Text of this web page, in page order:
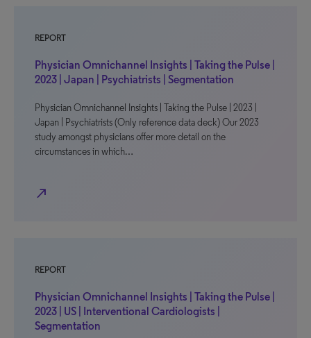
REPORT
Physician Omnichannel Insights | Taking the Pulse |
2023 | Japan | Psychiatrists | Segmentation
Physician Omnichannel Insights | Taking the Pulse | 2023 |
Japan | Psychiatrists (Only reference data deck) Our 2023
study amongst physicians offer more detail on the
circumstances in which…
north_east
REPORT
Physician Omnichannel Insights | Taking the Pulse |
2023 | US | Interventional Cardiologists |
Segmentation